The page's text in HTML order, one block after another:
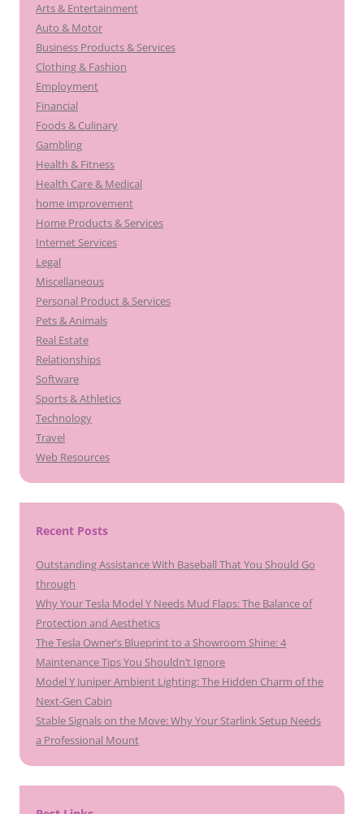
Arts & Entertainment
Auto & Motor
Business Products & Services
Clothing & Fashion
Employment
Financial
Foods & Culinary
Gambling
Health & Fitness
Health Care & Medical
home improvement
Home Products & Services
Internet Services
Legal
Miscellaneous
Personal Product & Services
Pets & Animals
Real Estate
Relationships
Software
Sports & Athletics
Technology
Travel
Web Resources
Recent Posts
Outstanding Assistance With Baseball That You Should Go
through
Why Your Tesla Model Y Needs Mud Flaps: The Balance of
Protection and Aesthetics
The Tesla Owner’s Blueprint to a Showroom Shine: 4
Maintenance Tips You Shouldn’t Ignore
Model Y Juniper Ambient Lighting: The Hidden Charm of the
Next-Gen Cabin
Stable Signals on the Move: Why Your Starlink Setup Needs
a Professional Mount